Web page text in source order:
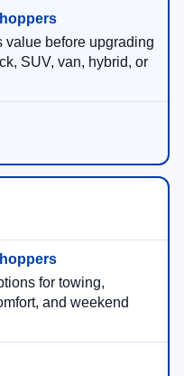
value before upgrading
SUV, van, hybrid, or
for towing,
and weekend